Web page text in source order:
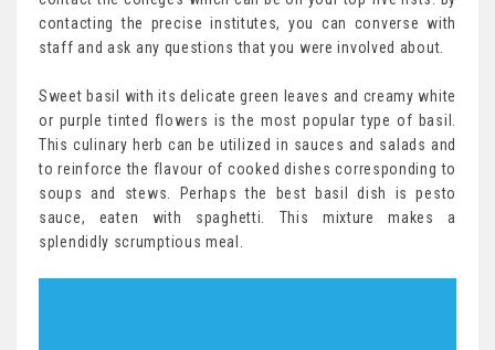
contacting the precise institutes, you can converse with
staff and ask any questions that you were involved about.
Sweet basil with its delicate green leaves and creamy white
or purple tinted flowers is the most popular type of basil.
This culinary herb can be utilized in sauces and salads and
to reinforce the flavour of cooked dishes corresponding to
soups and stews. Perhaps the best basil dish is pesto
sauce, eaten with spaghetti. This mixture makes a
splendidly scrumptious meal.